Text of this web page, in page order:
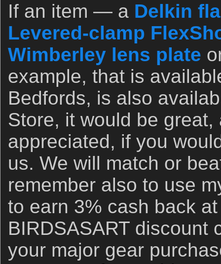
If an item — a Delkin
Levered-clamp
Wimberley lens plate
example, that is
Bedfords, is also
Store, it would be great,
appreciated, if you
us. We will match or
remember also to use
to earn 3% cash back
BIRDSASART discount
your major gear